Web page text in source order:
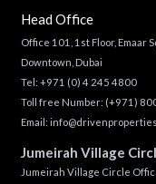
Head Office
Office 101, 1st Floor, Emaar
Downtown, Dubai
Tel: +971 (0) 4 245 4800
Toll free Number: (+971)
Email:
Jumeirah Village
Jumeirah Village Circle